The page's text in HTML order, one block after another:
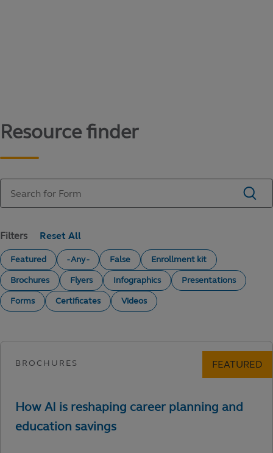
Resource finder
Filters
Featured - Any - False
Enrollment kit
Brochures
Flyers Infographics
Presentations
Forms
Certificates Videos